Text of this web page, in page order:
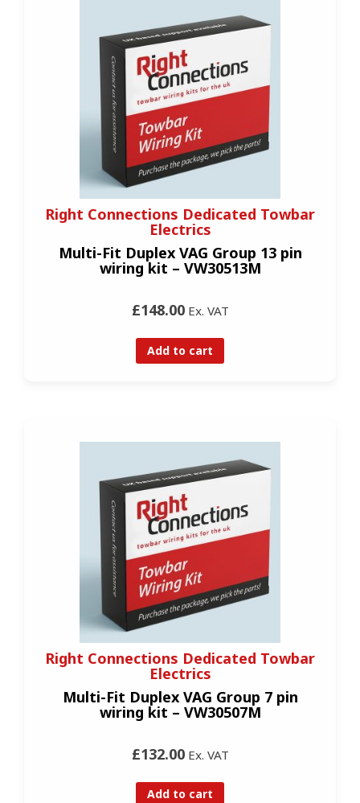
Right Connections Dedicated Towbar
Electrics
Multi-Fit Duplex VAG Group 13 pin
wiring kit – VW30513M
£148.00Ex. VAT
Add to cart
Right Connections Dedicated Towbar
Electrics
Multi-Fit Duplex VAG Group 7 pin
wiring kit – VW30507M
£132.00Ex. VAT
Add to cart